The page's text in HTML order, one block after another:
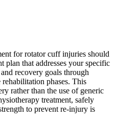
for rotator cuff injuries should
plan that addresses your specific
recovery goals through
rehabilitation phases. This
rather than the use of generic
treatment, safely
to prevent re-injury is